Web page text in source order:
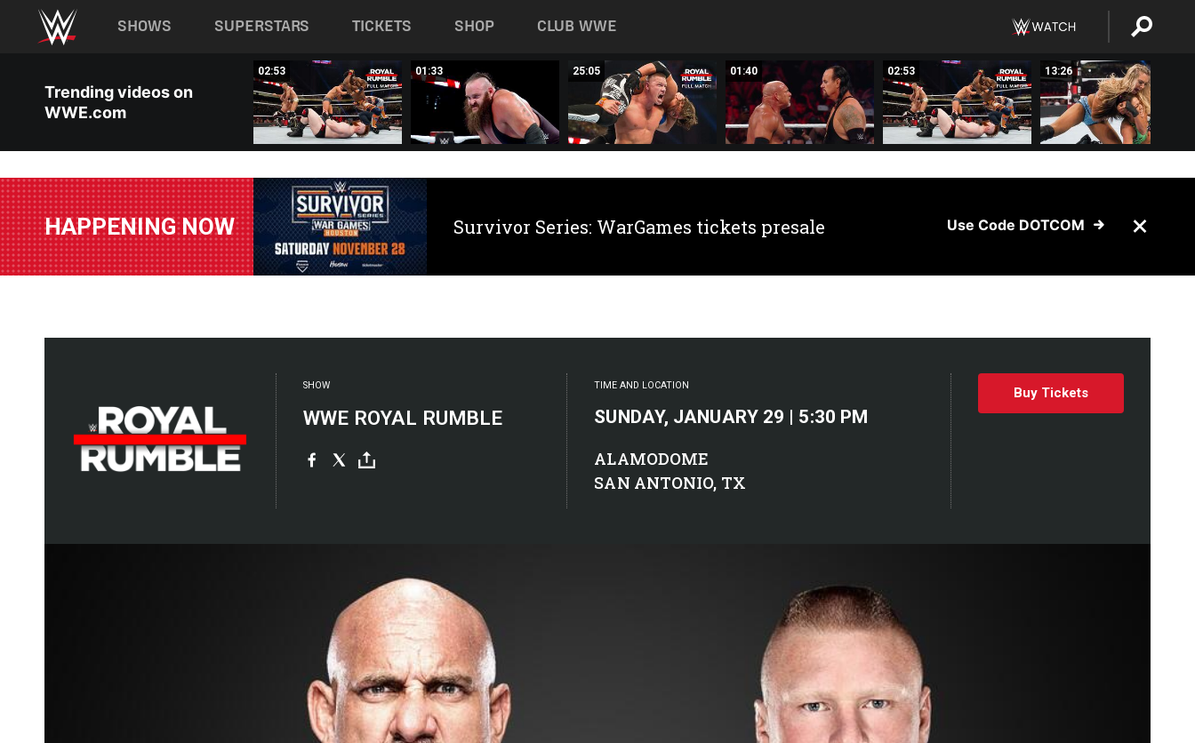
Main navigation
SHOWS SUPERSTARS TICKETS SHOP CLUB WWE
Trending videos on
WWE.com
02:53 01:33 25:05 01:40 02:53 13:26
HAPPENING NOW Survivor Series: WarGames tickets presale Use Code DOTCOM
SHOW
WWE ROYAL RUMBLE
TIME AND LOCATION
SUNDAY, JANUARY 29 | 5:30 PM
ALAMODOME
SAN ANTONIO, TX
Buy Tickets